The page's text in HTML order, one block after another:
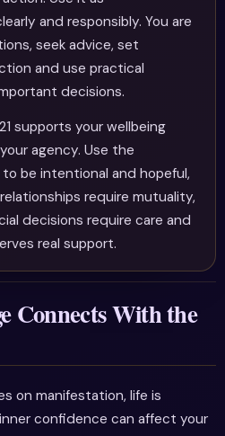
and responsibly. You are
seek advice, set
and use practical
decisions.
supports your wellbeing
agency. Use the
be intentional and hopeful,
require mutuality,
decisions require care and
real support.
Connects With the
on manifestation, life is
confidence can affect your